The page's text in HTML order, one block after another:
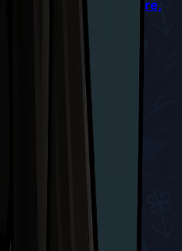
Constraints: Win More,